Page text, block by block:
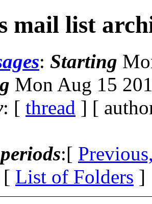
mail list
: Starting
Mon Aug 15
: [ thread ] [
:[
List of Folders ]